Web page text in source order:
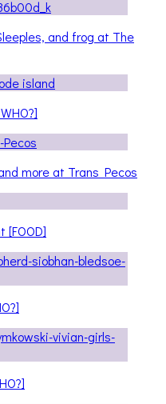
and frog at The
more at Trans Pecos
[FOOD]